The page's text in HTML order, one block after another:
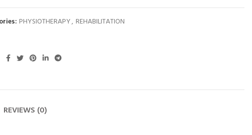
PHYSIOTHERAPY, REHABILITATION
REVIEWS (0)
ADD TO CART
Thera Putty 85 g
Exercise
₨1,450
ADD TO CART
Astramed® Thera Putty 85 g ADD TO CART
Astramed® Thera